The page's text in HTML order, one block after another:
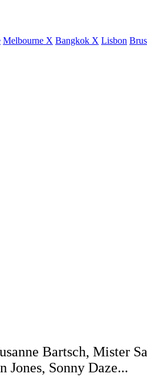
Melbourne X Bangkok X Lisbon
Bartsch, Mister
Jones, Sonny Daze...